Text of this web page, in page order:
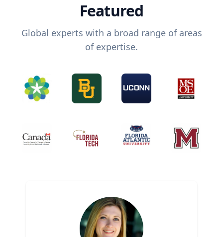
Featured
Global experts with a broad range of areas
of expertise.